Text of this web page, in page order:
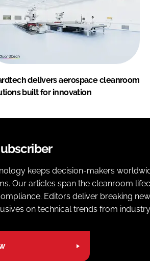
delivers aerospace cleanroom
built for innovation
keeps decision-makers
Our articles span the cleanroom
Editors deliver breaking
on technical trends from